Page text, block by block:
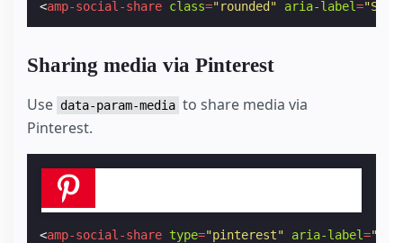
<amp-social-share class="rounded" aria-label=
Sharing media via Pinterest
Use data-param-media to share media via
Pinterest.
<amp-social-share type="pinterest" aria-label=